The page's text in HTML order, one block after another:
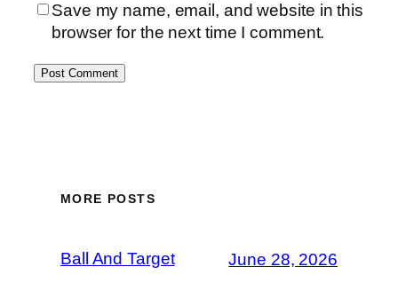
Save my name, email, and website in this
browser for the next time I comment.
MORE POSTS
Ball And Target June 28, 2026